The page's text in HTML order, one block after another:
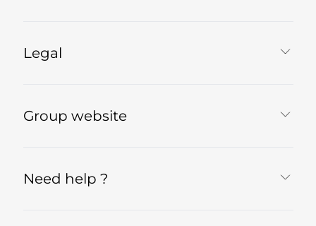
Legal
Group website
Need help ?